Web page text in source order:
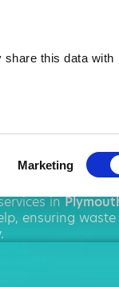
share this data with
Marketing
in
ensuring